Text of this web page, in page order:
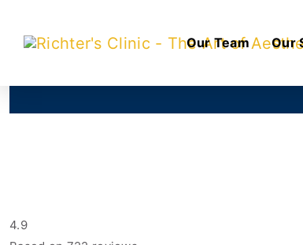
Our Team Our
4.9